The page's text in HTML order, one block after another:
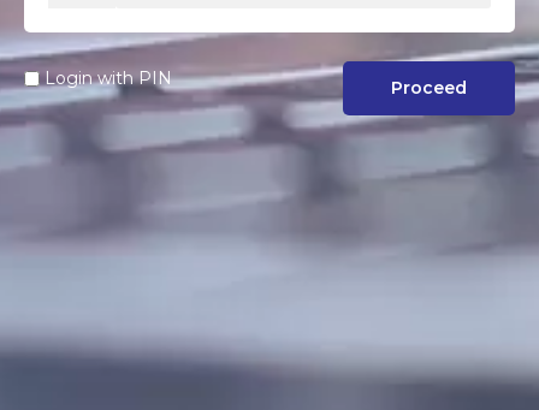
Login with PIN Proceed